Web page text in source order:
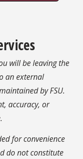
will be leaving the
an external
by FSU.
accuracy, or
for convenience
do not constitute